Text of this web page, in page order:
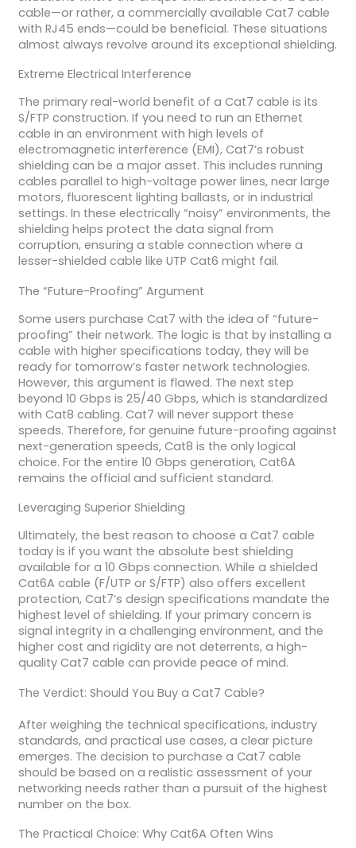
cable—or rather, a commercially available Cat7 cable
with RJ45 ends—could be beneficial. These situations
almost always revolve around its exceptional shielding.
Extreme Electrical Interference
The primary real-world benefit of a Cat7 cable is its
S/FTP construction. If you need to run an Ethernet
cable in an environment with high levels of
electromagnetic interference (EMI), Cat7’s robust
shielding can be a major asset. This includes running
cables parallel to high-voltage power lines, near large
motors, fluorescent lighting ballasts, or in industrial
settings. In these electrically “noisy” environments, the
shielding helps protect the data signal from
corruption, ensuring a stable connection where a
lesser-shielded cable like UTP Cat6 might fail.
The “Future-Proofing” Argument
Some users purchase Cat7 with the idea of “future-
proofing” their network. The logic is that by installing a
cable with higher specifications today, they will be
ready for tomorrow’s faster network technologies.
However, this argument is flawed. The next step
beyond 10 Gbps is 25/40 Gbps, which is standardized
with Cat8 cabling. Cat7 will never support these
speeds. Therefore, for genuine future-proofing against
next-generation speeds, Cat8 is the only logical
choice. For the entire 10 Gbps generation, Cat6A
remains the official and sufficient standard.
Leveraging Superior Shielding
Ultimately, the best reason to choose a Cat7 cable
today is if you want the absolute best shielding
available for a 10 Gbps connection. While a shielded
Cat6A cable (F/UTP or S/FTP) also offers excellent
protection, Cat7’s design specifications mandate the
highest level of shielding. If your primary concern is
signal integrity in a challenging environment, and the
higher cost and rigidity are not deterrents, a high-
quality Cat7 cable can provide peace of mind.
The Verdict: Should You Buy a Cat7 Cable?
After weighing the technical specifications, industry
standards, and practical use cases, a clear picture
emerges. The decision to purchase a Cat7 cable
should be based on a realistic assessment of your
networking needs rather than a pursuit of the highest
number on the box.
The Practical Choice: Why Cat6A Often Wins